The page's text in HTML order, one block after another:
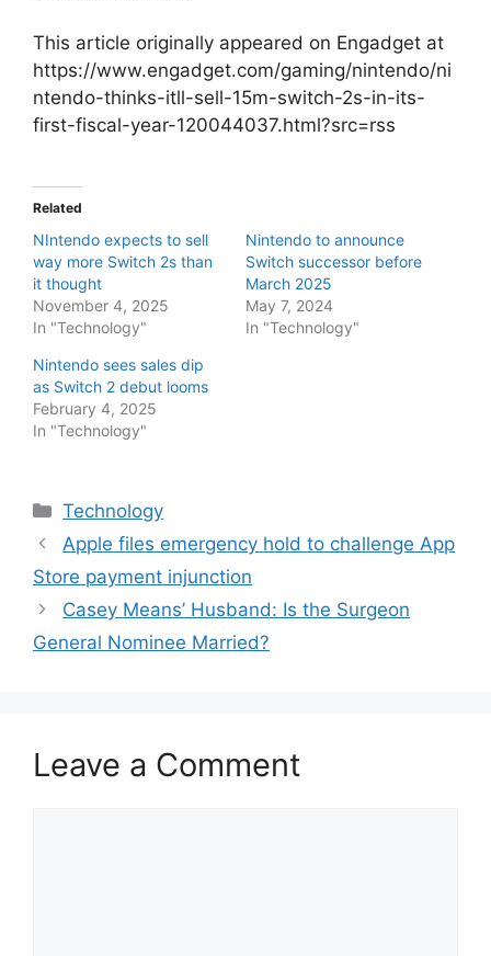
This article originally appeared on Engadget at
https://www.engadget.com/gaming/nintendo/ni
ntendo-thinks-itll-sell-15m-switch-2s-in-its-
first-fiscal-year-120044037.html?src=rss
Related
NIntendo expects to sell
way more Switch 2s than
it thought
November 4, 2025
In "Technology"
Nintendo to announce
Switch successor before
March 2025
May 7, 2024
In "Technology"
Nintendo sees sales dip
as Switch 2 debut looms
February 4, 2025
In "Technology"
Categories
Technology
Apple files emergency hold to challenge App
Store payment injunction
Casey Means’ Husband: Is the Surgeon
General Nominee Married?
Leave a Comment